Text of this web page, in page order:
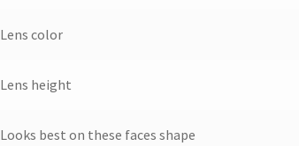
Lens color
Lens height
Looks best on these faces shape